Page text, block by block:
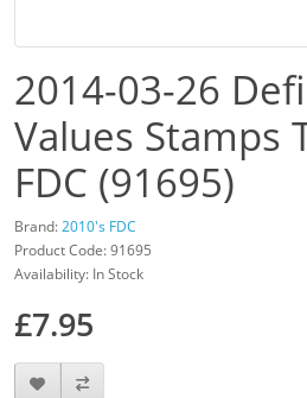
2014-03-26
Values Stamps
FDC (91695)
Brand:2010's FDC
Product Code: 91695
Availability: In Stock
£7.95